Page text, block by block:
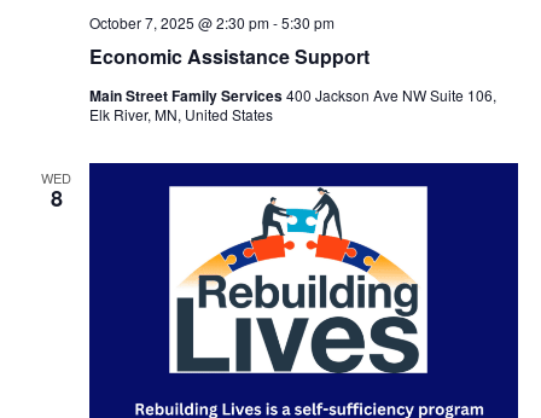
Economic Assistance Support
October 7, 2025 @ 2:30 pm-5:30 pm
Main Street Family Services400 Jackson Ave NW Suite 106,
Elk River, MN, United States
WED
8